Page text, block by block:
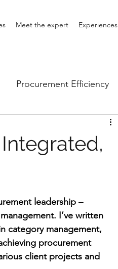
Meet the expert Experiences
Procurement Efficiency
leadership –
I’ve written
category management,
procurement
client projects and